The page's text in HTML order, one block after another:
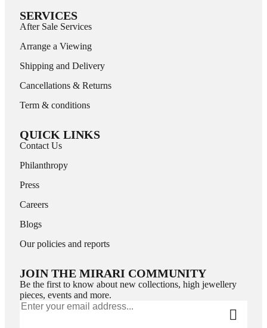
SERVICES
After Sale Services
Arrange a Viewing
Shipping and Delivery
Cancellations & Returns
Term & conditions
QUICK LINKS
Contact Us
Philanthropy
Press
Careers
Blogs
Our policies and reports
JOIN THE MIRARI COMMUNITY
Be the first to know about new collections, high jewellery
pieces, events and more.